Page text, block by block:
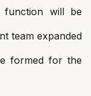
function will be
team expanded
formed for the